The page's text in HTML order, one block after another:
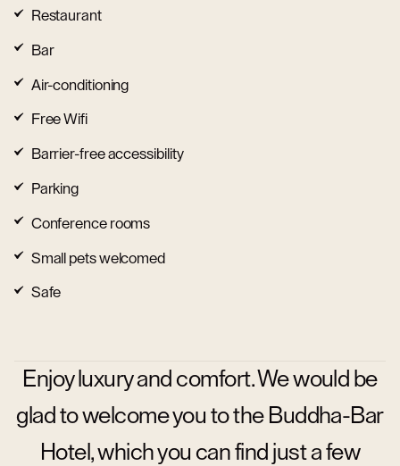
Restaurant
Bar
Air-conditioning
Free Wifi
Barrier-free accessibility
Parking
Conference rooms
Small pets welcomed
Safe
Enjoy luxury and comfort. We would be
glad to welcome you to the Buddha-Bar
Hotel, which you can find just a few